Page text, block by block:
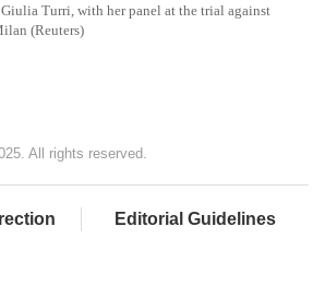
Turri, with her panel at the trial against
(Reuters)
All rights reserved.
Editorial Guidelines